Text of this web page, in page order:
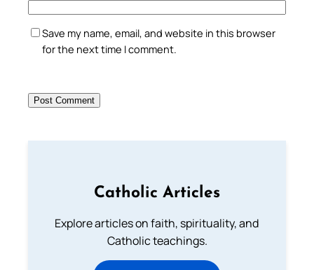
Save my name, email, and website in this browser
for the next time I comment.
Catholic Articles
Explore articles on faith, spirituality, and
Catholic teachings.